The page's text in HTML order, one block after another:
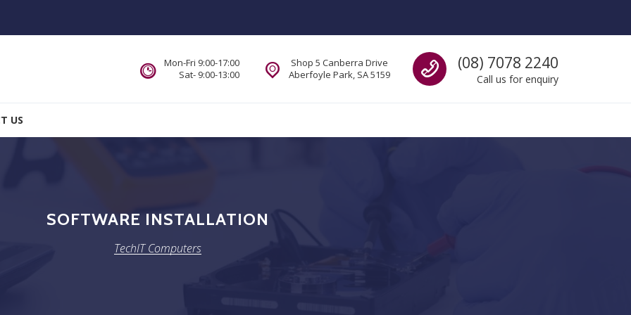
Call us
(08) 7078 2240
Call us for enquiry
Shop 5 Canberra Drive
Aberfoyle Park, SA 5159
Mon-Fri 9:00-17:00
Sat- 9:00-13:00
US
SOFTWARE INSTALLATION
TechIT Computers